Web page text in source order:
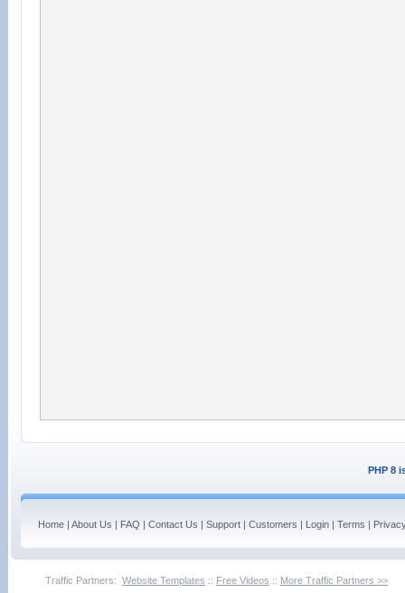
PHP 8
Home | About Us | FAQ | Contact Us | Support | Customers | Login | Terms |
Traffic Partners: Website Templates :: Free Videos :: More Traffic Partners >>